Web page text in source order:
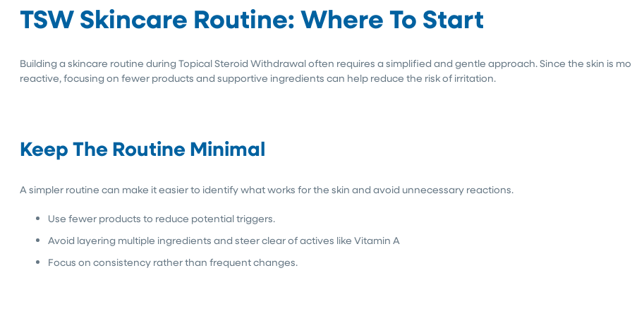
TSW Skincare Routine: Where To Start
Building a skincare routine during Topical Steroid Withdrawal often requires a simplified and gentle approach. Since the skin is
reactive, focusing on fewer products and supportive ingredients can help reduce the risk of irritation.
Keep The Routine Minimal
A simpler routine can make it easier to identify what works for the skin and avoid unnecessary reactions.
Use fewer products to reduce potential triggers.
Avoid layering multiple ingredients and steer clear of actives like Vitamin A
Focus on consistency rather than frequent changes.